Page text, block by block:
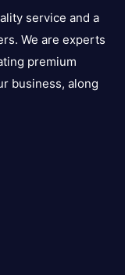
service and a
We are experts
premium
business, along